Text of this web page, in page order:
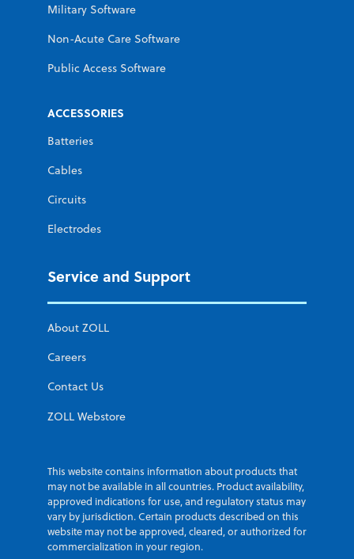
Military Software
Non-Acute Care Software
Public Access Software
ACCESSORIES
Batteries
Cables
Circuits
Electrodes
Service and Support
About ZOLL
Careers
Contact Us
ZOLL Webstore
This website contains information about products that
may not be available in all countries. Product availability,
approved indications for use, and regulatory status may
vary by jurisdiction. Certain products described on this
website may not be approved, cleared, or authorized for
commercialization in your region.